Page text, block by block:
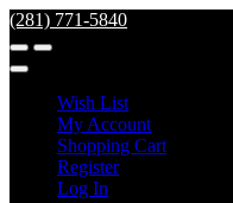
(281) 771-5840
Wish List
My Account
Shopping Cart
Register
Log In